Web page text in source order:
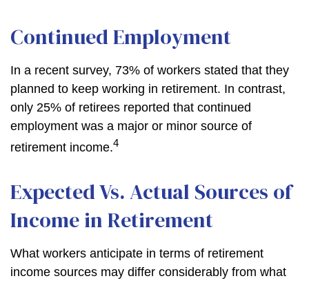
Continued Employment
In a recent survey, 73% of workers stated that they
planned to keep working in retirement. In contrast,
only 25% of retirees reported that continued
employment was a major or minor source of
retirement income.4
Expected Vs. Actual Sources of
Income in Retirement
What workers anticipate in terms of retirement
income sources may differ considerably from what